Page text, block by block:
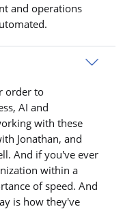
and operations
order to
AI and
with these
Jonathan, and
And if you've ever
within a
of speed. And
is how they've